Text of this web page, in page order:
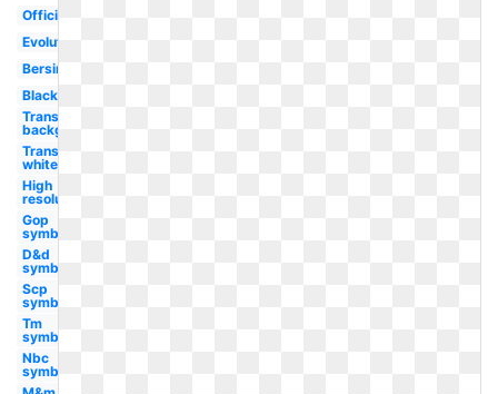
Official
Evolution
Bersin
Black
Transparent
background
Transparent
white
High
resolution
Gop
symbol
D&d
symbol
Scp
symbol
Tm
symbol
Nbc
symbol